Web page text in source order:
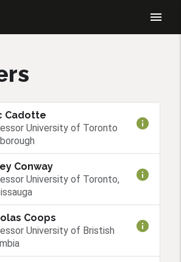
menu
Cadotte
University of Toronto
info
Conway
University of Toronto,
info
Coops
University of Bristish
info